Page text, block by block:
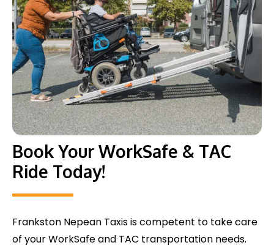
Book Your WorkSafe & TAC
Ride Today!
Frankston Nepean Taxis is competent to take care
of your WorkSafe and TAC transportation needs.